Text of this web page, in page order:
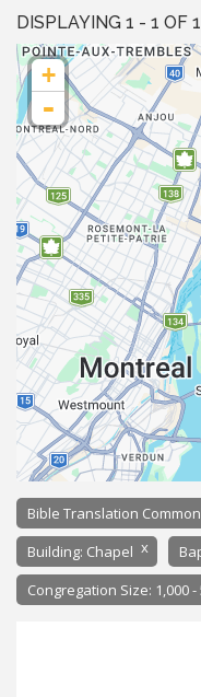
DISPLAYING 1 - 1 OF
+
-
Bible Translation
Building: Chapel x
Congregation Size: 1,000 -